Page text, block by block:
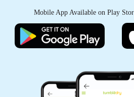
Best and timely service.
Mobile App Available on Play